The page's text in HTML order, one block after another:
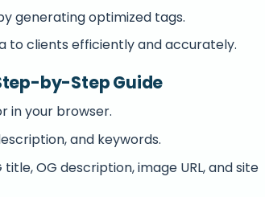
generating optimized tags.
to clients efficiently and accurately.
by-Step Guide
in your browser.
and keywords.
OG description, image URL, and site